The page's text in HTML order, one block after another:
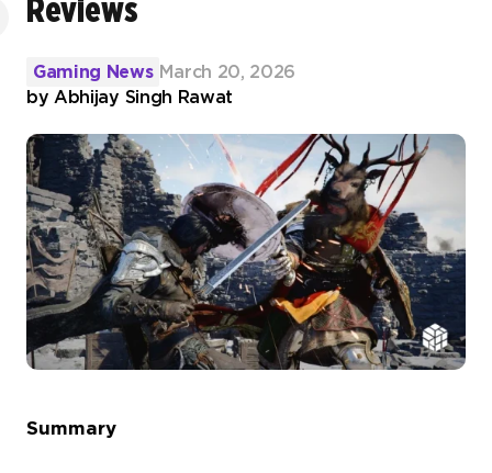
Reviews
Gaming News March 20, 2026
by Abhijay Singh Rawat
Summary